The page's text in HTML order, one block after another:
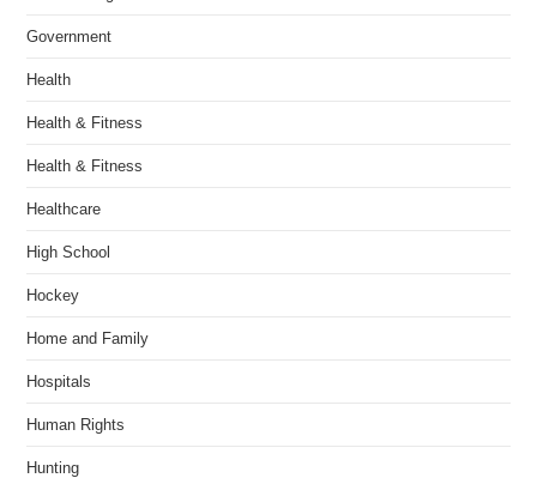
Government
Health
Health & Fitness
Health & Fitness
Healthcare
High School
Hockey
Home and Family
Hospitals
Human Rights
Hunting